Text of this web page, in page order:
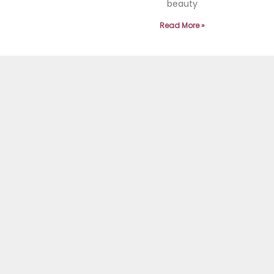
beauty
Read More »